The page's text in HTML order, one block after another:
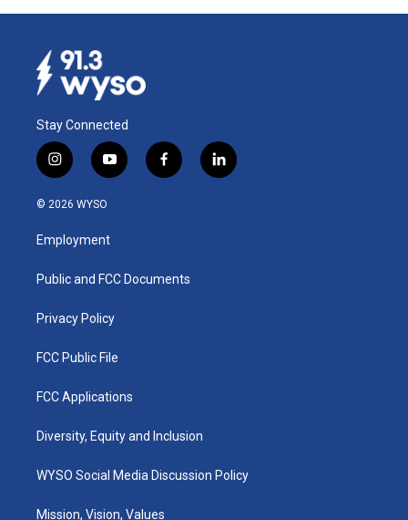
Stay Connected
i
n
s
a
g
a
y
o
u
b
f
a
k
l
i
© 2026 WYSO
Employment
Public and FCC Documents
Privacy Policy
FCC Public File
FCC Applications
Diversity, Equity and Inclusion
WYSO Social Media Discussion Policy
Mission, Vision, Values